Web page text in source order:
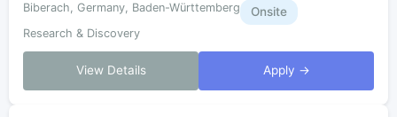
Biberach, Germany, Baden-Württemberg
Onsite
Research & Discovery
View Details Apply →